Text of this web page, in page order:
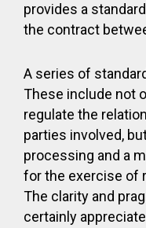
provides a
the contract
A series of
These include not
regulate the
parties involved,
processing and a
for the exercise of
The clarity and
certainly